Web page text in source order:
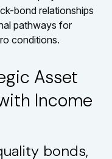
bond relationships
pathways for
conditions.
Asset
Income
bonds,